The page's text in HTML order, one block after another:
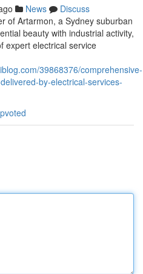
News
Discuss
of Artarmon, a Sydney suburban
beauty with industrial activity,
expert electrical service
39868376/comprehensive-
by-electrical-services-